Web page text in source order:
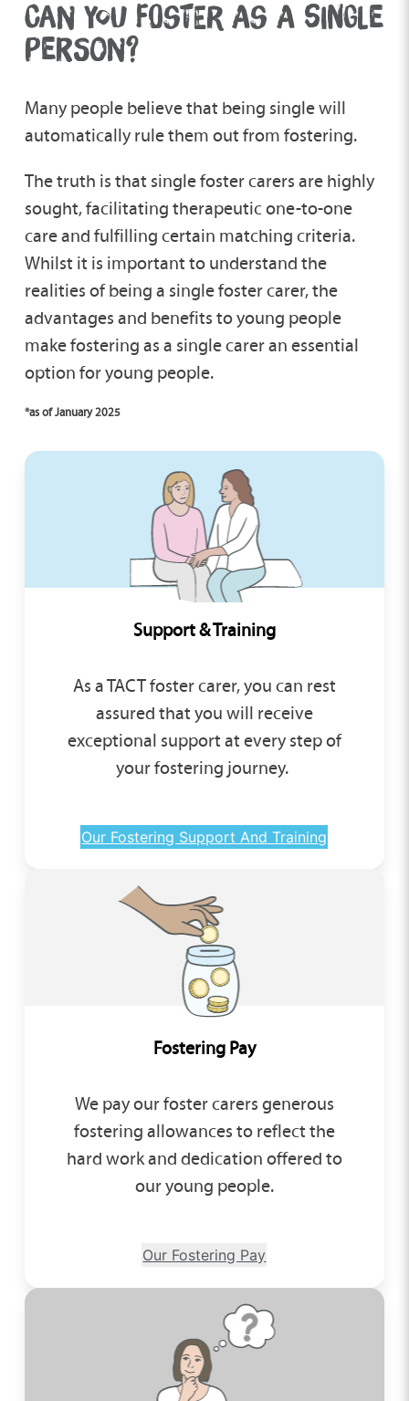
CAN YOU FOSTER AS A SINGLE
PERSON?
Many people believe that being single will
automatically rule them out from fostering.
The truth is that single foster carers are highly
sought, facilitating therapeutic one-to-one
care and fulfilling certain matching criteria.
Whilst it is important to understand the
realities of being a single foster carer, the
advantages and benefits to young people
make fostering as a single carer an essential
option for young people.
*as of January 2025
Support & Training
As a TACT foster carer, you can rest
assured that you will receive
exceptional support at every step of
your fostering journey.
Our Fostering Support And Training
Fostering Pay
We pay our foster carers generous
fostering allowances to reflect the
hard work and dedication offered to
our young people.
Our Fostering Pay